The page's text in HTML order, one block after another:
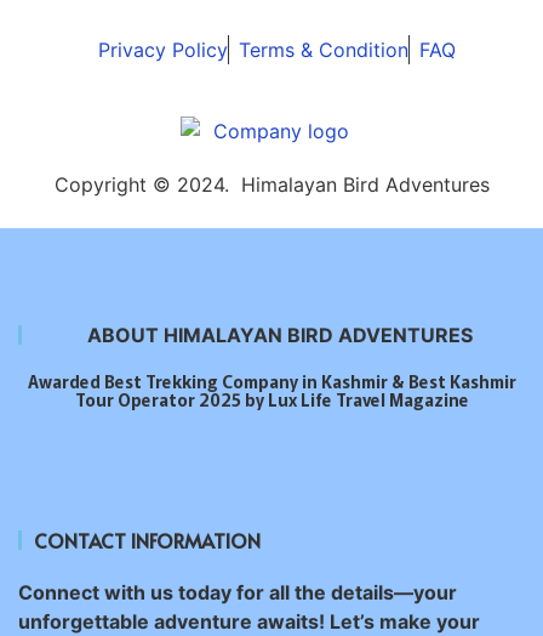
Privacy Policy Terms & Condition FAQ
Copyright © 2024. Himalayan Bird Adventures
ABOUT HIMALAYAN BIRD ADVENTURES
Awarded Best Trekking Company in Kashmir & Best Kashmir
Tour Operator 2025 by Lux Life Travel Magazine
CONTACT INFORMATION
Connect with us today for all the details—your
unforgettable adventure awaits! Let’s make your